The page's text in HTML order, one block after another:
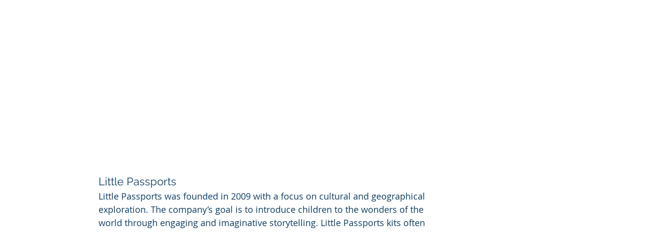
Little Passports
Little Passports was founded in 2009 with a focus on cultural and geographical
exploration. The company’s goal is to introduce children to the wonders of the
world through engaging and imaginative storytelling. Little Passports kits often